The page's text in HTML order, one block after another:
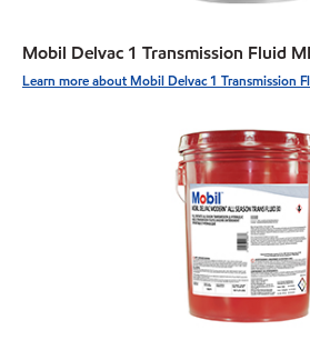
Mobil Delvac 1 Transmission Fluid
Learn more about Mobil Delvac 1 Transmission